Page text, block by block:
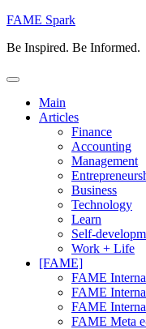
Skip
content
FAME Spark
Be Inspired. Be Informed.
Main
Articles
Finance
Accounting
Management
Business
Technology
Learn
Self-
Work + Life
[FAME]
FAME
FAME
FAME
FAME Meta